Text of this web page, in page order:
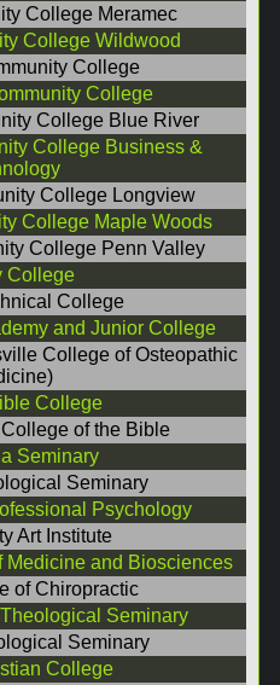
College Meramec
College Wildwood
College
College
College Blue River
College Business &
College Longview
College Maple Woods
College Penn Valley
College
College
and Junior College
College of Osteopathic
College
of the Bible
Seminary
Seminary
Psychology
Art Institute
Medicine and Biosciences
of Chiropractic
Seminary
Seminary
College